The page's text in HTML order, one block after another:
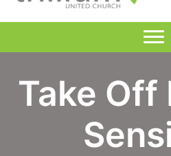
Take Off